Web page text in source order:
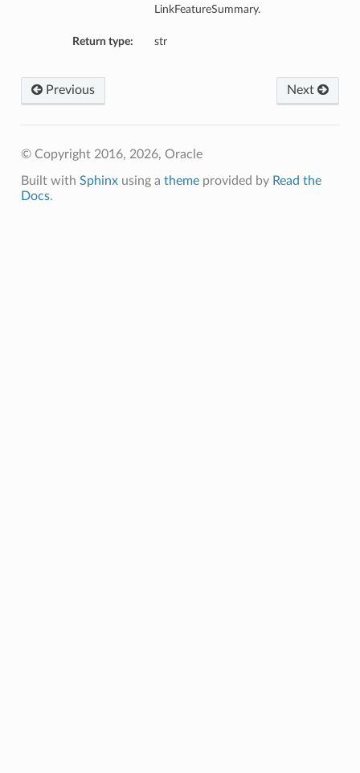
LinkFeatureSummary.
Return type: str
Next
Previous
© Copyright 2016, 2026, Oracle
Built with Sphinxusing a themeprovided by Read the
Docs.